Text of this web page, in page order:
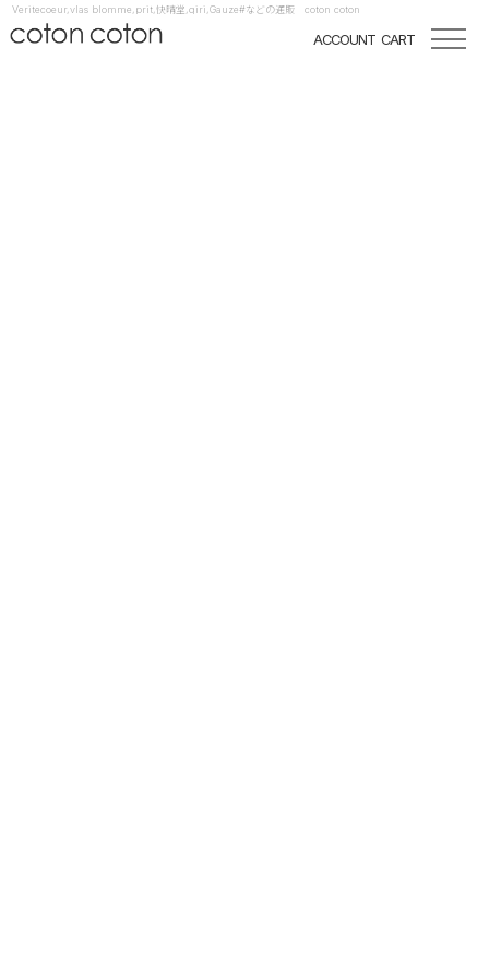
Veritecoeur,vlas blomme,prit,快晴堂,qiri,Gauze#などの通販 coton coton
ACCOUNT CART